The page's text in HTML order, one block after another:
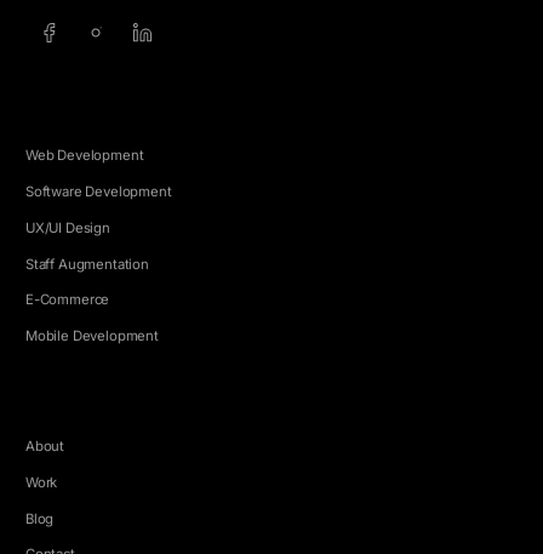
Web Development
Software Development
UX/UI Design
Staff Augmentation
E-Commerce
Mobile Development
About
Work
Blog